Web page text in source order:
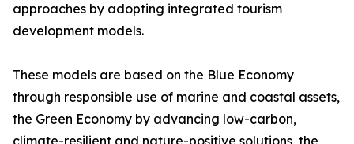
approaches by adopting integrated tourism
development models.
These models are based on the Blue Economy
through responsible use of marine and coastal assets,
the Green Economy by advancing low-carbon,